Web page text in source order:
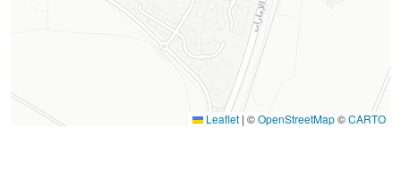
Leaflet | ©OpenStreetMap©CARTO